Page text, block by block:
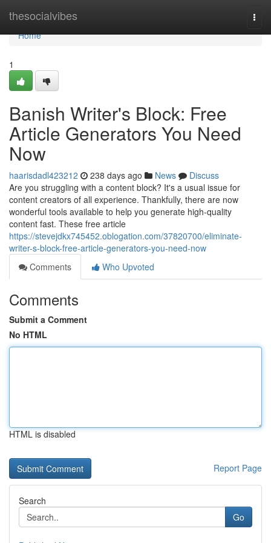
thesocialvibes
Home
Home
1
Banish Writer's Block: Free
Article Generators You Need
Now
haarisdadl423212 238 days ago News
Discuss
Are you struggling with a content block? It's a usual issue for
content creators of all experience. Thankfully, there are now
wonderful tools available to help you generate high-quality
content fast. These free article
https://stevejdkx745452.oblogation.com/37820700/eliminate-
writer-s-block-free-article-generators-you-need-now
Comments
Who Upvoted
Comments
Submit a Comment
No HTML
HTML is disabled
Report Page
Search
Go